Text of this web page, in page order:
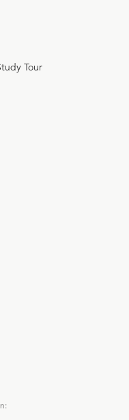
Tour